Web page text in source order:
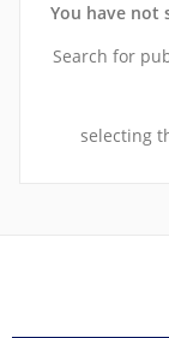
You have not
Search for
selecting